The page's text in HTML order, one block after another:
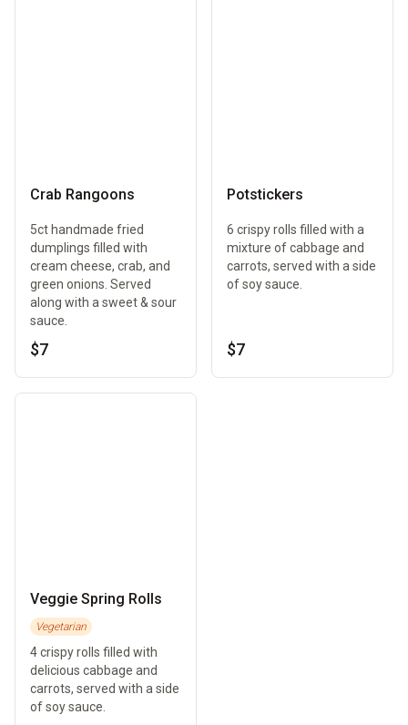
Crab Rangoons
5ct handmade fried
dumplings filled with
cream cheese, crab, and
green onions. Served
along with a sweet & sour
sauce.
$7
Potstickers
6 crispy rolls filled with a
mixture of cabbage and
carrots, served with a side
of soy sauce.
$7
Veggie Spring Rolls
Vegetarian
4 crispy rolls filled with
delicious cabbage and
carrots, served with a side
of soy sauce.